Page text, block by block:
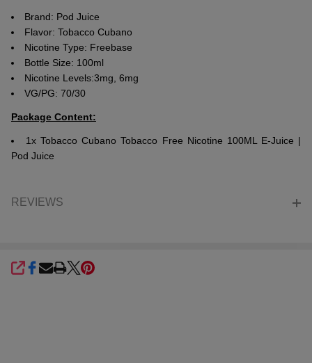
Brand: Pod Juice
Flavor: Tobacco Cubano
Nicotine Type: Freebase
Bottle Size: 100ml
Nicotine Levels:3mg, 6mg
VG/PG: 70/30
Package Content:
1x Tobacco Cubano Tobacco Free Nicotine 100ML E-Juice |
Pod Juice
REVIEWS
SHARE